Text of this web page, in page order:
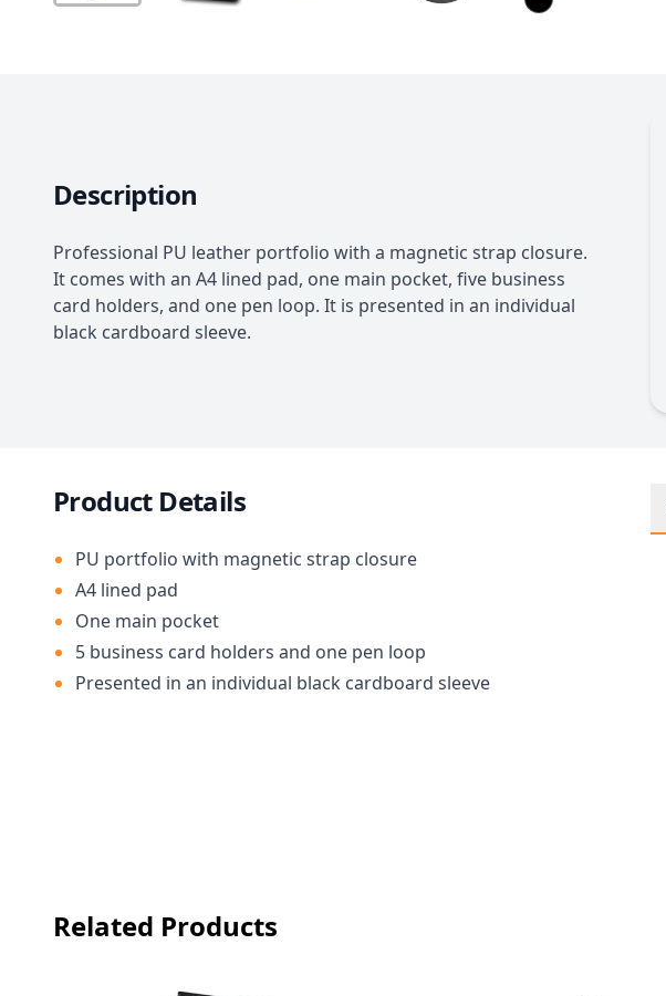
Description
Professional PU leather portfolio with a magnetic strap closure.
It comes with an A4 lined pad, one main pocket, five business
card holders, and one pen loop. It is presented in an individual
black cardboard sleeve.
Product Details
PU portfolio with magnetic strap closure
A4 lined pad
One main pocket
5 business card holders and one pen loop
Presented in an individual black cardboard sleeve
Related Products